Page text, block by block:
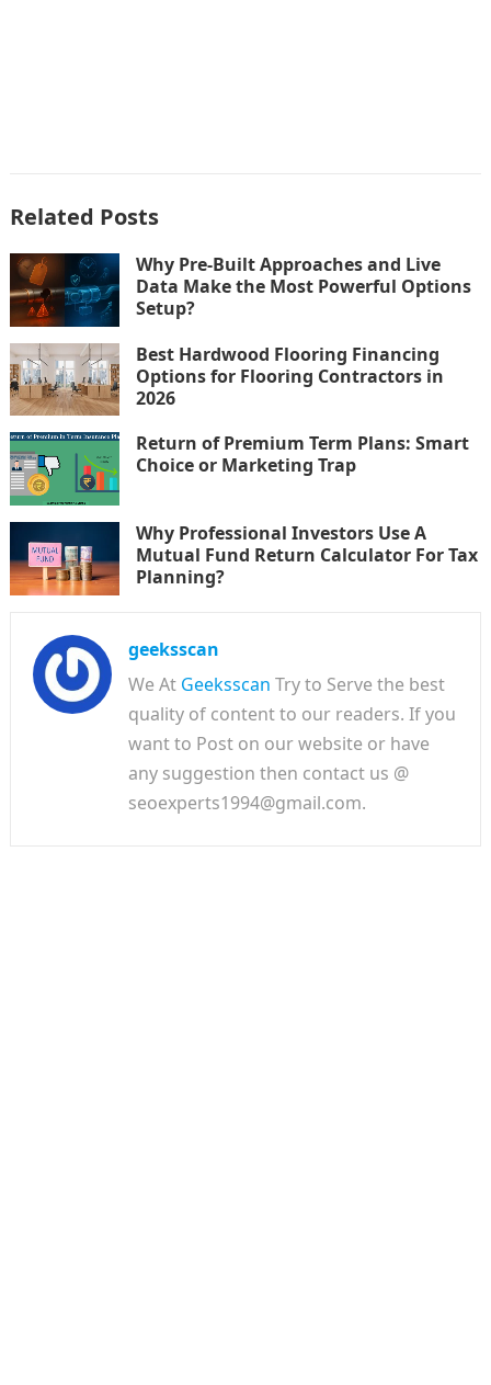
Related Posts
Why Pre-Built Approaches and Live
Data Make the Most Powerful Options
Setup?
Best Hardwood Flooring Financing
Options for Flooring Contractors in
2026
Return of Premium Term Plans: Smart
Choice or Marketing Trap
Why Professional Investors Use A
Mutual Fund Return Calculator For Tax
Planning?
geeksscan
We At Geeksscan Try to Serve the best
quality of content to our readers. If you
want to Post on our website or have
any suggestion then contact us @
seoexperts1994@gmail.com.